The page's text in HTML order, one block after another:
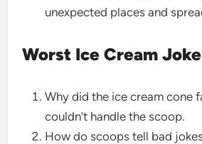
unexpected places and
Worst Ice Cream
Why did the ice cream cone
couldn’t handle the scoop.
How do scoops tell bad